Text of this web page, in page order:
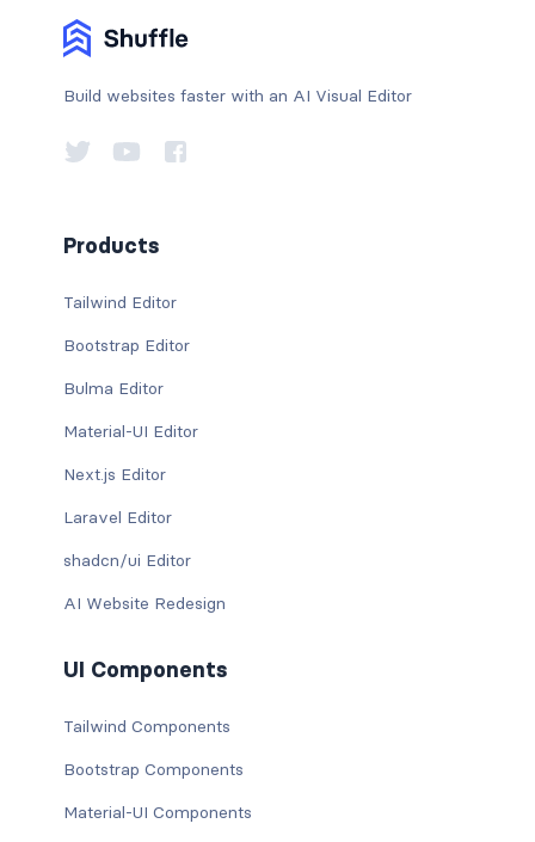
Build websites faster with an AI Visual Editor
Products
Tailwind Editor
Bootstrap Editor
Bulma Editor
Material-UI Editor
Next.js Editor
Laravel Editor
shadcn/ui Editor
AI Website Redesign
UI Components
Tailwind Components
Bootstrap Components
Material-UI Components